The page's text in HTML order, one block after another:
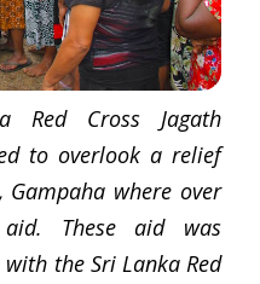
Red Cross Jagath
to overlook a relief
where over
These aid was
the Sri Lanka Red